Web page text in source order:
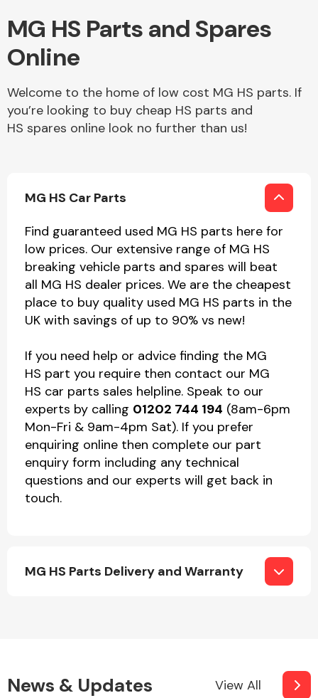
MG HS Parts and Spares
Online
Welcome to the home of low cost MG HS parts. If
you’re looking to buy cheap HS parts and
HS spares online look no further than us!
MG HS Car Parts
Find guaranteed used MG HS parts here for
low prices. Our extensive range of MG HS
breaking vehicle parts and spares will beat
all MG HS dealer prices. We are the cheapest
place to buy quality used MG HS parts in the
UK with savings of up to 90% vs new!
If you need help or advice finding the MG
HS part you require then contact our MG
HS car parts sales helpline. Speak to our
experts by calling 01202 744 194 (8am-6pm
Mon-Fri & 9am-4pm Sat). If you prefer
enquiring online then complete our part
enquiry form including any technical
questions and our experts will get back in
touch.
MG HS Parts Delivery and Warranty
News & Updates View All